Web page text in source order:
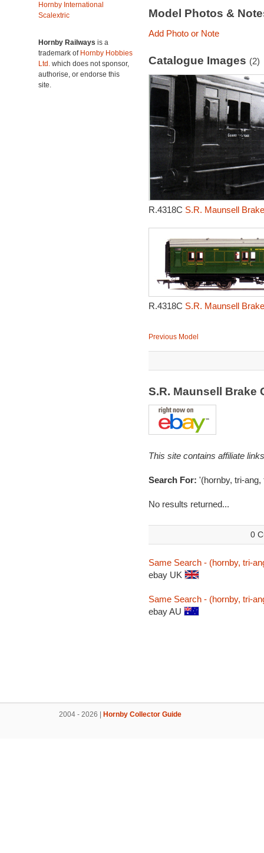
Hornby International
Scalextric
Hornby Railways is a
trademark of Hornby Hobbies
Ltd. which does not sponsor,
authorise, or endorse this
site.
Model Photos &
Add Photo or Note
Catalogue Images (2)
R.4318C S.R. Maunsell
R.4318C S.R. Maunsell
Previous Model
S.R. Maunsell Brake
This site contains affiliate
Search For: '(hornby, tri-
No results returned...
0
Same Search - (hornby, tri-
ebay UK
Same Search - (hornby, tri-
ebay AU
2004 - 2026 | Hornby Collector Guide